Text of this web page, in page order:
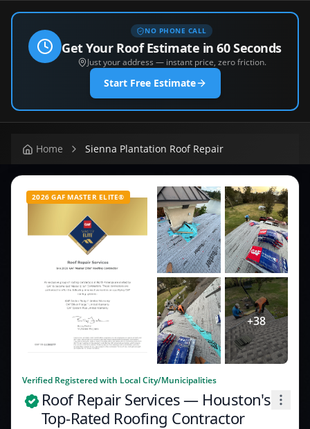
NO PHONE CALL
Get Your Roof Estimate in 60 Seconds
Just your address — instant price, zero friction.
Start Free Estimate
Home Sienna Plantation Roof Repair
2026 GAF MASTER ELITE®
+38
Verified Registered with Local City/Municipalities
Roof Repair Services— Houston's
Top-Rated Roofing Contractor